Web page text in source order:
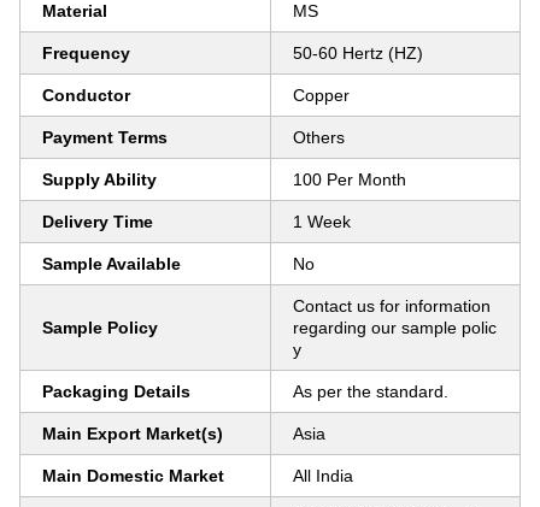
Material MS
Frequency 50-60 Hertz (HZ)
Conductor Copper
Payment Terms Others
Supply Ability 100 Per Month
Delivery Time 1 Week
Sample Available No
Sample Policy
Contact us for information
regarding our sample polic
y
Packaging Details As per the standard.
Main Export Market(s) Asia
Main Domestic Market All India